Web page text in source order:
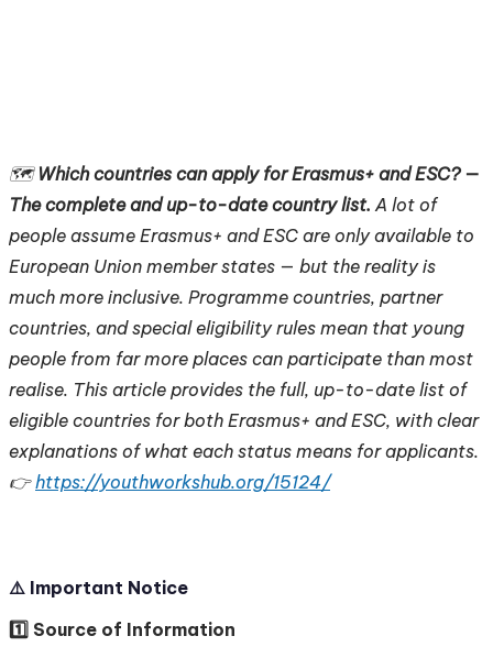
🗺️ Which countries can apply for Erasmus+ and ESC? —
The complete and up-to-date country list. A lot of
people assume Erasmus+ and ESC are only available to
European Union member states — but the reality is
much more inclusive. Programme countries, partner
countries, and special eligibility rules mean that young
people from far more places can participate than most
realise. This article provides the full, up-to-date list of
eligible countries for both Erasmus+ and ESC, with clear
explanations of what each status means for applicants.
👉https://youthworkshub.org/15124/
⚠️ Important Notice
1️⃣ Source of Information